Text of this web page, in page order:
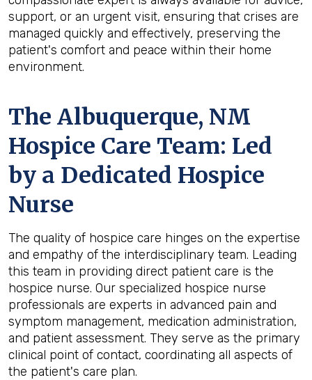
support, or an urgent visit, ensuring that crises are
managed quickly and effectively, preserving the
patient's comfort and peace within their home
environment.
The Albuquerque, NM
Hospice Care Team: Led
by a Dedicated Hospice
Nurse
The quality of hospice care hinges on the expertise
and empathy of the interdisciplinary team. Leading
this team in providing direct patient care is the
hospice nurse. Our specialized hospice nurse
professionals are experts in advanced pain and
symptom management, medication administration,
and patient assessment. They serve as the primary
clinical point of contact, coordinating all aspects of
the patient's care plan.